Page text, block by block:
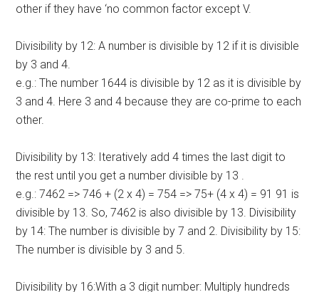
other if they have ‘no common factor except V.
Divisibility by 12: A number is divisible by 12 if it is divisible
by 3 and 4.
e.g.: The number 1644 is divisible by 12 as it is divisible by
3 and 4. Here 3 and 4 because they are co-prime to each
other.
Divisibility by 13: Iteratively add 4 times the last digit to
the rest until you get a number divisible by 13 .
e.g.: 7462 => 746 + (2 x 4) = 754 => 75+ (4 x 4) = 91 91 is
divisible by 13. So, 7462 is also divisible by 13. Divisibility
by 14: The number is divisible by 7 and 2. Divisibility by 15:
The number is divisible by 3 and 5.
Divisibility by 16:With a 3 digit number: Multiply hundreds